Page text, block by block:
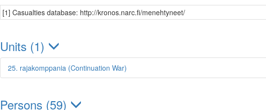
[1] Casualties database: http://kronos.narc.fi/menehtyneet/
Units (1)
25. rajakomppania (Continuation War)
Persons (59)